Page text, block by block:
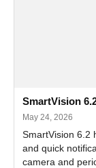
SmartVision
May 24, 2026
SmartVision 6.2
and quick
camera and